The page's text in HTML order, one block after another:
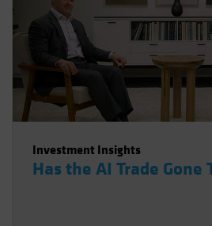
Investment Insights
Has the AI Trade Gone